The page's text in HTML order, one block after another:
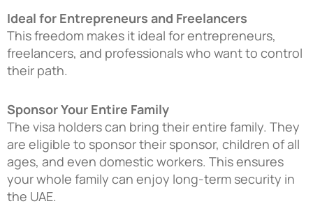
Ideal for Entrepreneurs and Freelancers
This freedom makes it ideal for entrepreneurs,
freelancers, and professionals who want to control
their path.
Sponsor Your Entire Family
The visa holders can bring their entire family. They
are eligible to sponsor their sponsor, children of all
ages, and even domestic workers. This ensures
your whole family can enjoy long-term security in
the UAE.